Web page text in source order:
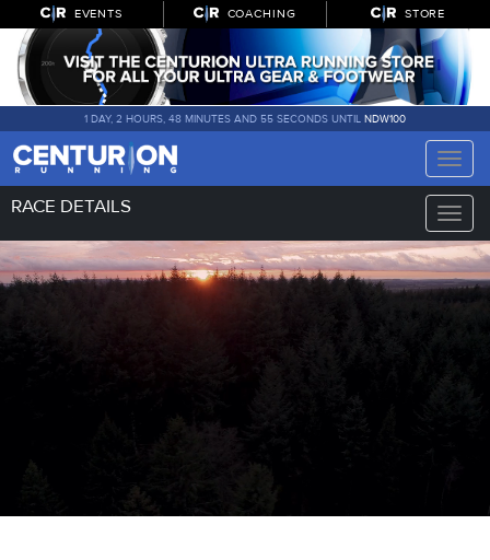
EVENTS COACHING STORE
1 DAY, 2 HOURS, 48 MINUTES AND 55 SECONDS UNTIL NDW100
Toggle
Toggle
RACE DETAILS